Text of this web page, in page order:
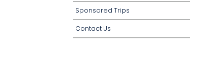
o
Sponsored Trips
Contact Us